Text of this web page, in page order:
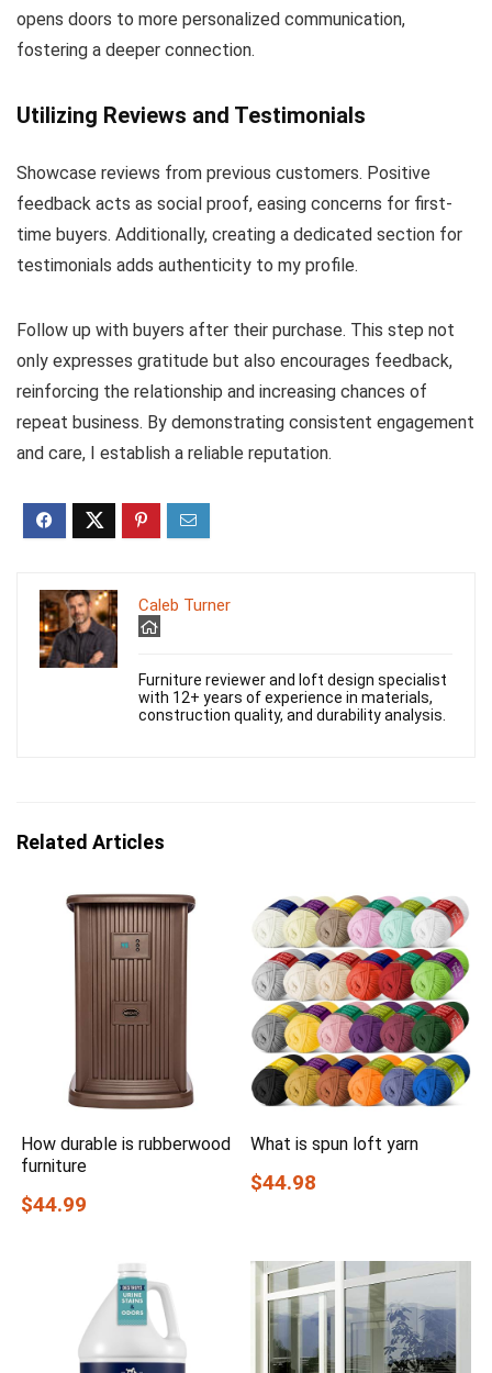
opens doors to more personalized communication,
fostering a deeper connection.
Utilizing Reviews and Testimonials
Showcase reviews from previous customers. Positive
feedback acts as social proof, easing concerns for first-
time buyers. Additionally, creating a dedicated section for
testimonials adds authenticity to my profile.
Follow up with buyers after their purchase. This step not
only expresses gratitude but also encourages feedback,
reinforcing the relationship and increasing chances of
repeat business. By demonstrating consistent engagement
and care, I establish a reliable reputation.
Caleb Turner
Furniture reviewer and loft design specialist
with 12+ years of experience in materials,
construction quality, and durability analysis.
Related Articles
How durable is rubberwood
furniture
$44.99
What is spun loft yarn
$44.98